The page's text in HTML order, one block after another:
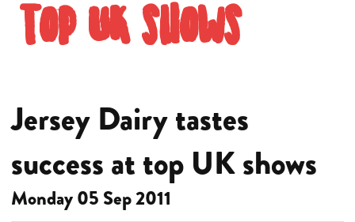
top UK shows
Jersey Dairy tastes
success at top UK shows
Monday 05 Sep 2011